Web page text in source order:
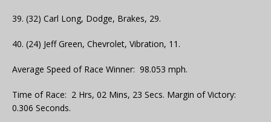
39. (32) Carl Long, Dodge, Brakes, 29.
40. (24) Jeff Green, Chevrolet, Vibration, 11.
Average Speed of Race Winner: 98.053 mph.
Time of Race: 2 Hrs, 02 Mins, 23 Secs. Margin of Victory:
0.306 Seconds.